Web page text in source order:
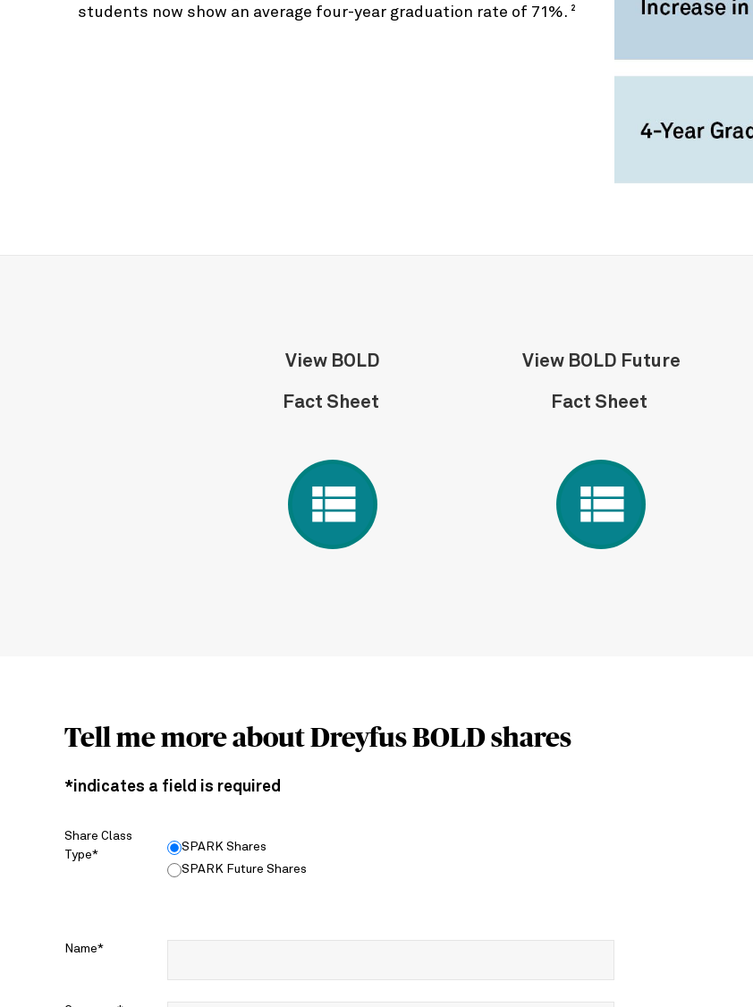
students now show an average four-year graduation rate of 71%. 2
View BOLD
Fact Sheet
View BOLD Future
Fact Sheet
Tell me more about Dreyfus BOLD shares
*indicates a field is required
Share Class
Type*
SPARK Shares
SPARK Future Shares
Name*